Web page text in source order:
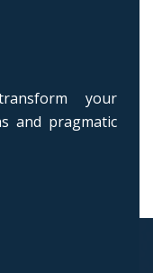
your
and pragmatic